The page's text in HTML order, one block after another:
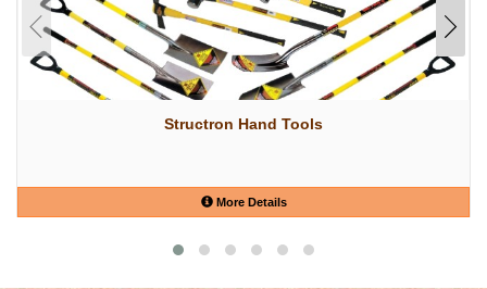
Structron Hand Tools
More Details